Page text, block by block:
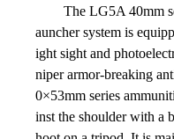
The LG5A 40mm
auncher system is
ight sight and
niper armor-breaking
0×53mm series
inst the shoulder with a